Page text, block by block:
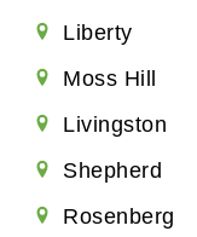
Liberty
Moss Hill
Livingston
Shepherd
Rosenberg